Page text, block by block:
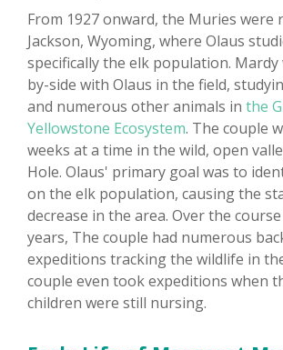
From 1927 onward, the Muries were
Jackson, Wyoming, where Olaus
specifically the elk population. Mardy
by-side with Olaus in the field,
and numerous other animals in the
Yellowstone Ecosystem. The couple
weeks at a time in the wild, open
Hole. Olaus' primary goal was to
on the elk population, causing the
decrease in the area. Over the
years, The couple had numerous
expeditions tracking the wildlife in
couple even took expeditions when
children were still nursing.